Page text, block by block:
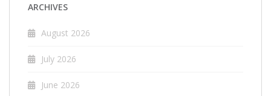
ARCHIVES
August 2026
July 2026
June 2026